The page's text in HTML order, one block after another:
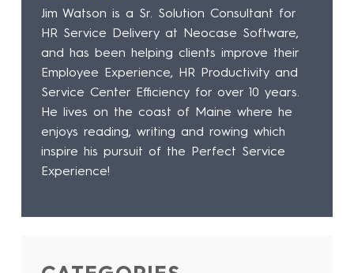
Jim Watson is a Sr. Solution Consultant for
HR Service Delivery at Neocase Software,
and has been helping clients improve their
Employee Experience, HR Productivity and
Service Center Efficiency for over 10 years.
He lives on the coast of Maine where he
enjoys reading, writing and rowing which
inspire his pursuit of the Perfect Service
Experience!